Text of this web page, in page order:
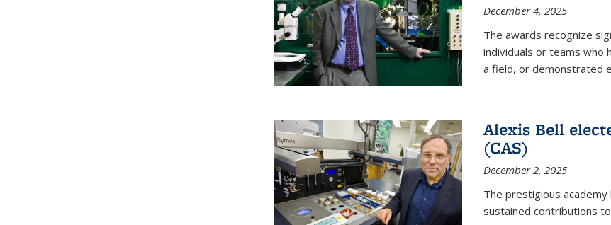
December 4, 2025
The awards recognize
individuals or teams who
a field, or demonstrated
Alexis Bell
(CAS)
December 2, 2025
The prestigious
sustained contributions